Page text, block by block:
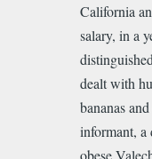
California
salary, in a
dealt with
bananas
informant, a
obese